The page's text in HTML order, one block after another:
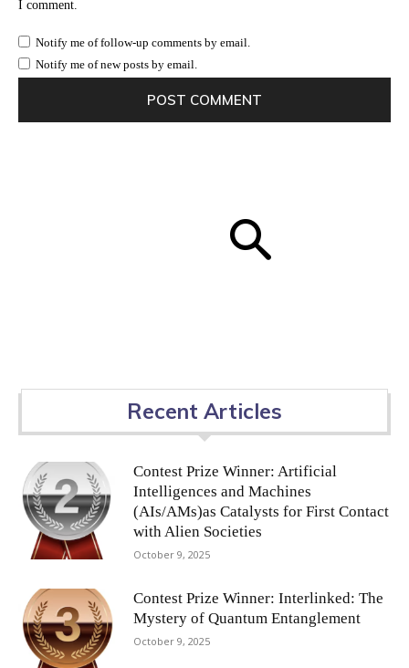
I comment.
Notify me of follow-up comments by email.
Notify me of new posts by email.
Recent Articles
Contest Prize Winner: Artificial
Intelligences and Machines
(AIs/AMs)as Catalysts for First Contact
with Alien Societies
October 9, 2025
Contest Prize Winner: Interlinked: The
Mystery of Quantum Entanglement
October 9, 2025